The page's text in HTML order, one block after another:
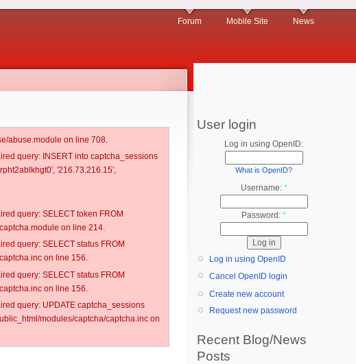
Forum Mobile Site News
abuse.module on line 708.
query: INSERT into captcha_sessions
'216.73.216.15',
query: SELECT token FROM
on line 214.
query: SELECT status FROM
on line 156.
query: SELECT status FROM
on line 156.
query: UPDATE captcha_sessions
modules/captcha/captcha.inc on
User login
Log in using OpenID:
What is OpenID?
Username: *
Password: *
Log in using OpenID
Cancel OpenID login
Create new account
Request new password
Recent Blog/News
Posts